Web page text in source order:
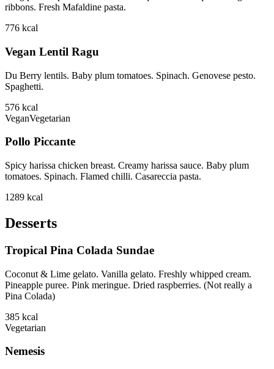
ribbons. Fresh Mafaldine pasta.
776 kcal
Vegan Lentil Ragu
Du Berry lentils. Baby plum tomatoes. Spinach. Genovese pesto.
Spaghetti.
576 kcal
VeganVegetarian
Pollo Piccante
Spicy harissa chicken breast. Creamy harissa sauce. Baby plum
tomatoes. Spinach. Flamed chilli. Casareccia pasta.
1289 kcal
Desserts
Tropical Pina Colada Sundae
Coconut & Lime gelato. Vanilla gelato. Freshly whipped cream.
Pineapple puree. Pink meringue. Dried raspberries. (Not really a
Pina Colada)
385 kcal
Vegetarian
Nemesis